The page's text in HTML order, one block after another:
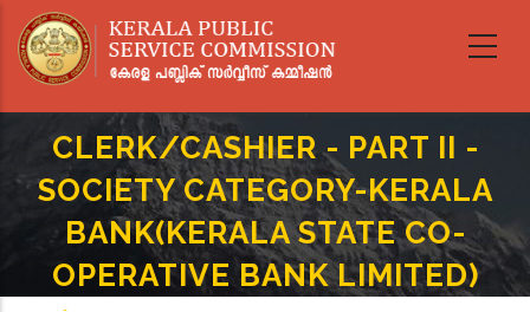
main
CLERK/CASHIER - PART II -
SOCIETY CATEGORY-KERALA
BANK(KERALA STATE CO-
OPERATIVE BANK LIMITED)